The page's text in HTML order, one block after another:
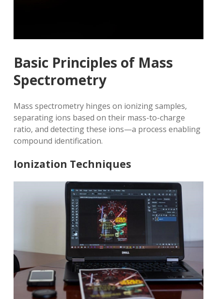
Basic Principles of Mass
Spectrometry
Mass spectrometry hinges on ionizing samples‚
separating ions based on their mass-to-charge
ratio‚ and detecting these ions—a process enabling
compound identification.
Ionization Techniques